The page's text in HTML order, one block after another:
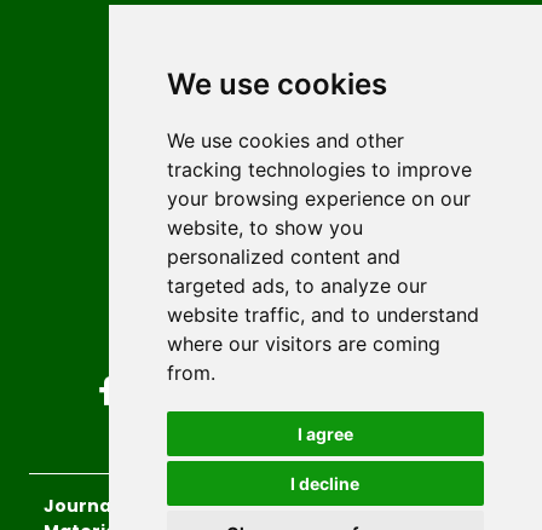
We use cookies
We use cookies and other
tracking technologies to improve
your browsing experience on our
website, to show you
personalized content and
targeted ads, to analyze our
website traffic, and to understand
where our visitors are coming
from.
I agree
I decline
Author guidelines
Editorial policy
Licencing
Authors
Keywords
Follow us on social media
Journal of Sustainable Technologies and